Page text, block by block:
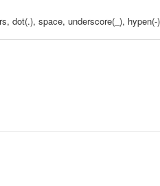
dot(.), space, underscore(_),